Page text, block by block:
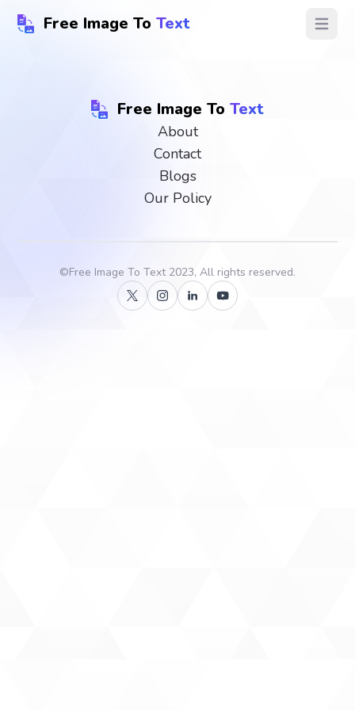
Free Image To Text Open
Free Image To Text
About
Contact
Blogs
Our Policy
©Free Image To Text2023, All rights reserved.